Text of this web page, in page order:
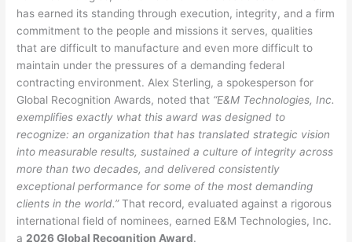
has earned its standing through execution, integrity, and a firm
commitment to the people and missions it serves, qualities
that are difficult to manufacture and even more difficult to
maintain under the pressures of a demanding federal
contracting environment. Alex Sterling, a spokesperson for
Global Recognition Awards, noted that “E&M Technologies, Inc.
exemplifies exactly what this award was designed to
recognize: an organization that has translated strategic vision
into measurable results, sustained a culture of integrity across
more than two decades, and delivered consistently
exceptional performance for some of the most demanding
clients in the world.”That record, evaluated against a rigorous
international field of nominees, earned E&M Technologies, Inc.
a 2026 Global Recognition Award.